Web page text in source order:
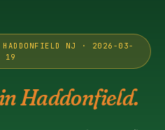
HADDONFIELD NJ · 2026-03-
19
in Haddonfield.